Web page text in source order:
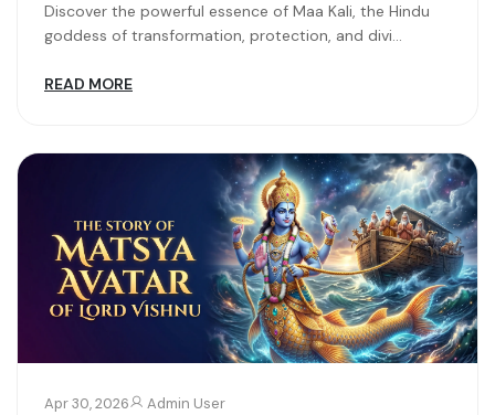
Discover the powerful essence of Maa Kali, the Hindu
goddess of transformation, protection, and divi...
READ MORE
Apr 30, 2026 Admin User